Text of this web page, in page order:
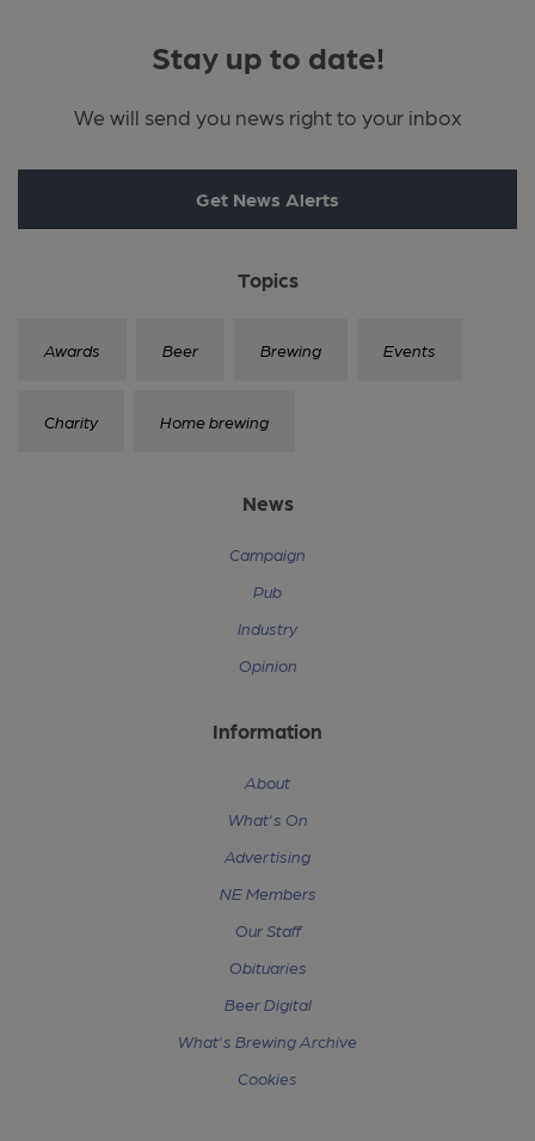
Stay up to date!
We will send you news right to your inbox
Get News Alerts
Topics
Awards Beer Brewing Events
Charity Home brewing
News
Campaign
Pub
Industry
Opinion
Information
About
What's On
Advertising
NE Members
Our Staff
Obituaries
Beer Digital
What's Brewing Archive
Cookies